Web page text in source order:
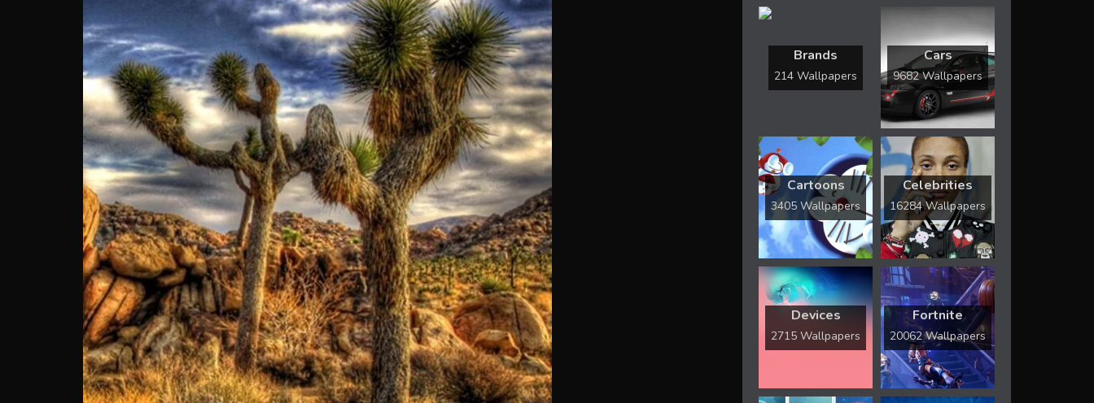
Brands
214 Wallpapers
Cars
9682 Wallpapers
Cartoons
3405 Wallpapers
Celebrities
16284 Wallpapers
Devices
2715 Wallpapers
Fortnite
20062 Wallpapers